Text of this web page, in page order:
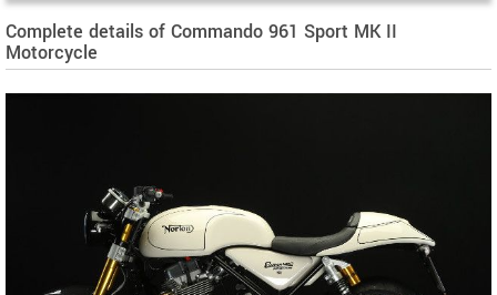
Complete details of Commando 961 Sport MK II
Motorcycle